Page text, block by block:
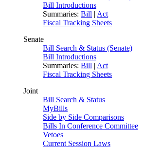
Bill Introductions
Summaries: Bill | Act
Fiscal Tracking Sheets
Senate
Bill Search & Status (Senate)
Bill Introductions
Summaries: Bill | Act
Fiscal Tracking Sheets
Joint
Bill Search & Status
MyBills
Side by Side Comparisons
Bills In Conference Committee
Vetoes
Current Session Laws